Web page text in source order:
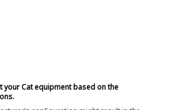
Cat equipment based on the